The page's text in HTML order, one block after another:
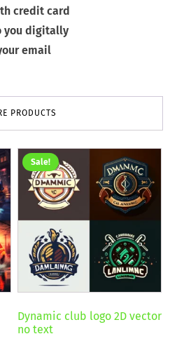
credit card
you digitally
email
PRODUCTS
Sale!
Dynamic club logo 2D vector
no text